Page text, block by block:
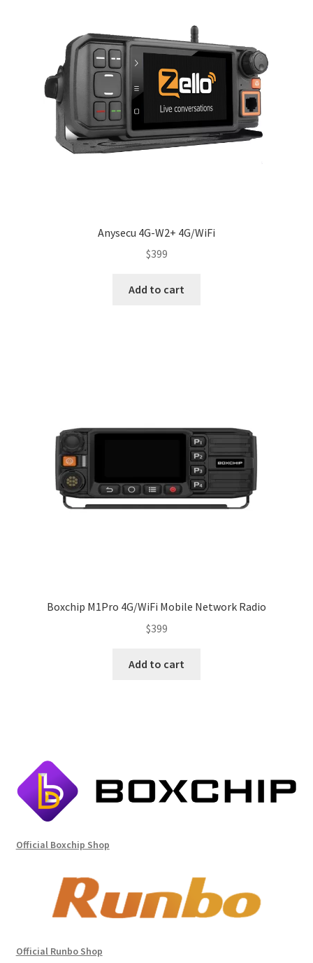
Anysecu 4G-W2+ 4G/WiFi
$399
Add to cart
Boxchip M1Pro 4G/WiFi Mobile Network Radio
$399
Add to cart
Official Boxchip Shop
Official Runbo Shop